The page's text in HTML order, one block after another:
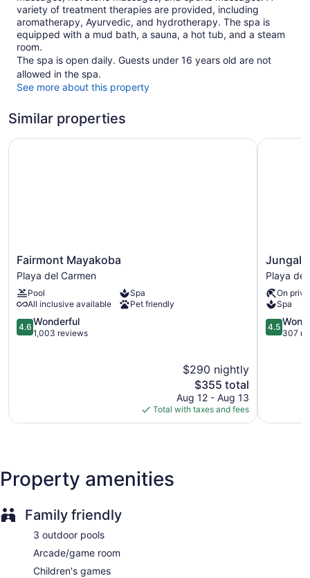
variety of treatment therapies are provided, including
aromatherapy, Ayurvedic, and hydrotherapy. The spa is
equipped with a mud bath, a sauna, a hot tub, and a steam
room.
The spa is open daily. Guests under 16 years old are not
allowed in the spa.
See more about this property
Similar properties
Fairmont
Mayakoba
Playa
del
Carmen
Fairmont Mayakoba
Playa del Carmen
Pool
Spa
All inclusive available
Pet friendly
4.6
out
4.6 Wonderful
1,003 reviews
$290 nightly
The
price
is
$355
$355 total
Aug 12 - Aug 13
Total with taxes and fees
Fairmont Mayakoba
Jungala
Hotel
at
Riviera
Maya
Playa
Jungala
Playa del
On
Spa
4.5
out
4.5
307
Jungala
Property amenities
Family friendly
3 outdoor pools
Arcade/game room
Children's games